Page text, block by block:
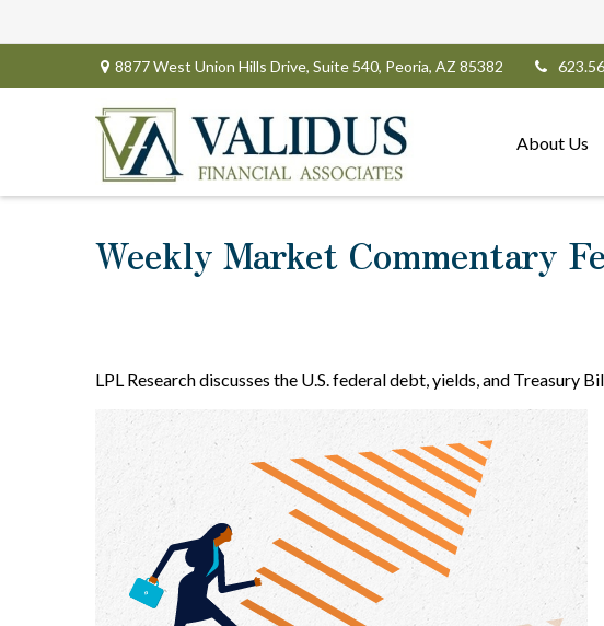
8877 West Union Hills Drive, Suite 540, Peoria, AZ 85382
About Us
Weekly Market Commentary
LPL Research discusses the U.S. federal debt, yields, and Treasury